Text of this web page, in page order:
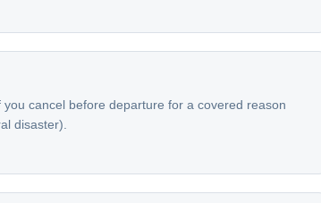
cancel before departure for a covered reason
disaster).